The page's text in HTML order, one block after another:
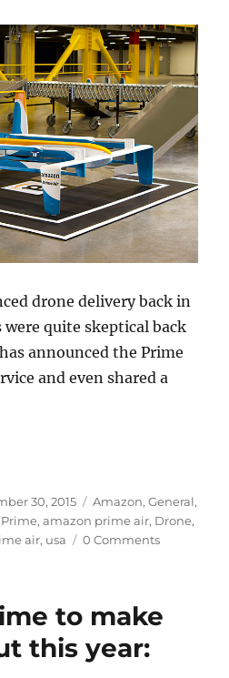
drone delivery back in
were quite skeptical back
announced the Prime
and even shared a
announces Prime Air
30, 2015 Categories
Amazon,General,
,amazon prime air, Drone,
air, usa 0 Comments
to make
this year: